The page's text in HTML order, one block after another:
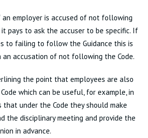
employer is accused of not following
it pays to ask the accuser to be specific. If
to failing to follow the Guidance this is
an accusation of not following the Code.
the point that employees are also
which can be useful, for example, in
that under the Code they should make
the disciplinary meeting and provide the
in advance.